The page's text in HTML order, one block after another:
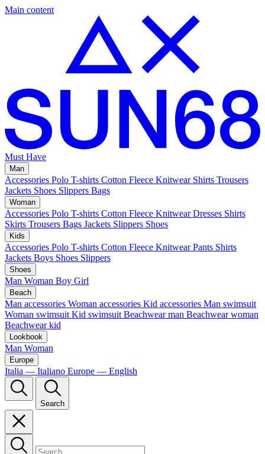
Main content
Must Have
Man
Accessories Polo T-shirts Cotton Fleece Knitwear Shirts Trousers
Jackets Shoes Slippers Bags
Woman
Accessories Polo T-shirts Cotton Fleece Knitwear Dresses Shirts
Skirts Trousers Bags Jackets Slippers Shoes
Kids
Accessories Polo T-shirts Cotton Fleece Knitwear Pants Shirts
Jackets Boys Shoes Slippers
Shoes
Man Woman Boy Girl
Beach
Man accessories Woman accessories Kid accessories Man swimsuit
Woman swimsuit Kid swimsuit Beachwear man Beachwear woman
Beachwear kid
Lookbook
Man Woman
Europe
Italia — Italiano Europe — English
Search